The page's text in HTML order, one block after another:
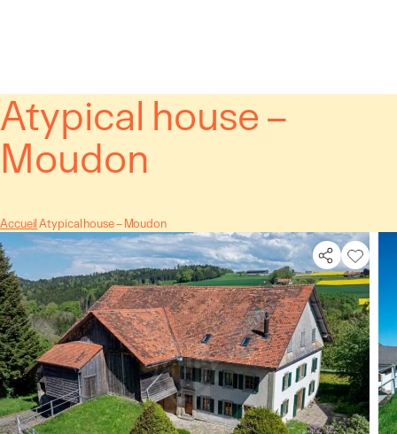
Atypical house –
Moudon
AccueilAtypical house – Moudon